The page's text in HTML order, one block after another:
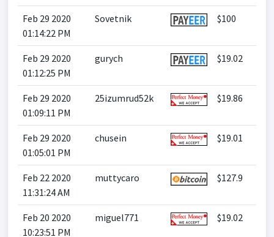
Feb 29 2020
01:14:22 PM
Sovetnik $100
Feb 29 2020
01:12:25 PM
gurych $19.02
Feb 29 2020
01:09:11 PM
25izumrud52k $19.86
Feb 29 2020
01:05:01 PM
chusein $19.01
Feb 22 2020
11:31:24 AM
muttycaro $127.9
Feb 20 2020
10:23:51 PM
miguel771 $19.02